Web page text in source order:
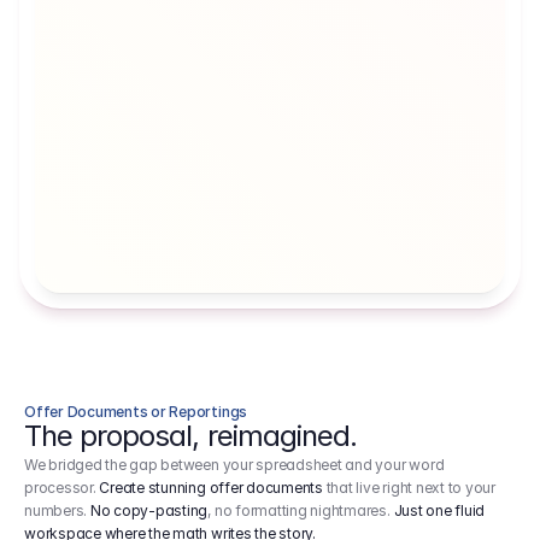
Offer Documents or Reportings
The proposal, reimagined.
We bridged the gap between your spreadsheet and your word
processor.Create stunning offer documents that live right next to your
numbers. No copy-pasting, no formatting nightmares. Just one fluid
workspace where the math writes the story.